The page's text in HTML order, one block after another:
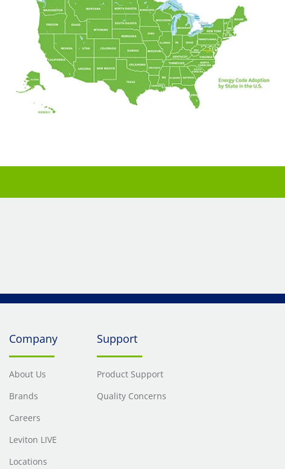
Company
About Us
Brands
Careers
Leviton LIVE
Locations
Support
Product Support
Quality Concerns